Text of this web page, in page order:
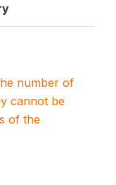
number of
cannot be
of the